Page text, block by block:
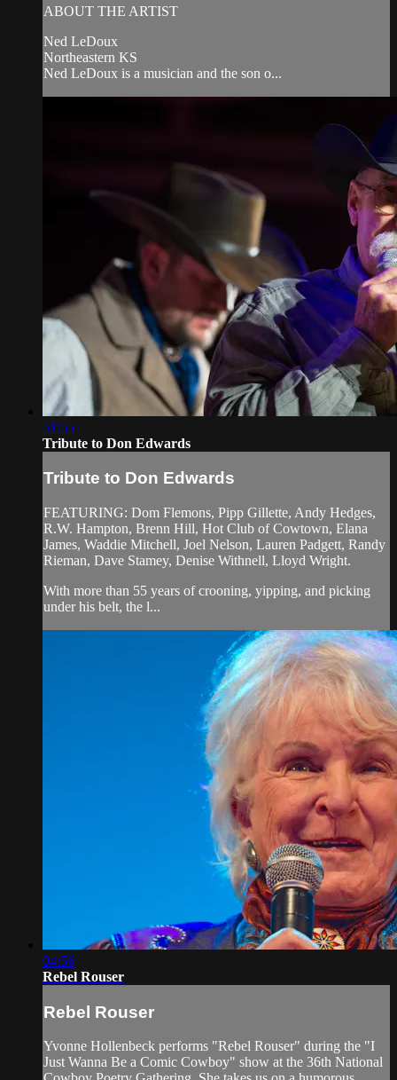
ABOUT THE ARTIST
Ned LeDoux
Northeastern KS
Ned LeDoux is a musician and the son o...
51:55
Tribute to Don Edwards
Tribute to Don Edwards
FEATURING: Dom Flemons, Pipp Gillette, Andy Hedges,
R.W. Hampton, Brenn Hill, Hot Club of Cowtown, Elana
James, Waddie Mitchell, Joel Nelson, Lauren Padgett, Randy
Rieman, Dave Stamey, Denise Withnell, Lloyd Wright.
With more than 55 years of crooning, yipping, and picking
under his belt, the l...
04:56
Rebel Rouser
Rebel Rouser
Yvonne Hollenbeck performs "Rebel Rouser" during the "I
Just Wanna Be a Comic Cowboy" show at the 36th National